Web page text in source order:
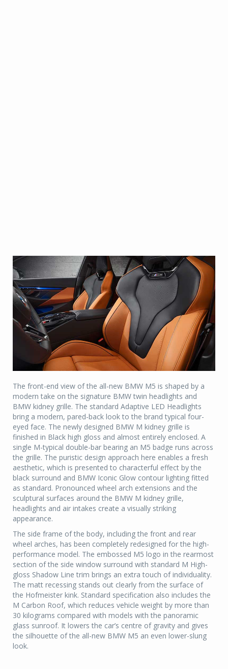
The front-end view of the all-new BMW M5 is shaped by a
modern take on the signature BMW twin headlights and
BMW kidney grille. The standard Adaptive LED Headlights
bring a modern, pared-back look to the brand typical four-
eyed face. The newly designed BMW M kidney grille is
finished in Black high gloss and almost entirely enclosed. A
single M-typical double-bar bearing an M5 badge runs across
the grille. The puristic design approach here enables a fresh
aesthetic, which is presented to characterful effect by the
black surround and BMW Iconic Glow contour lighting fitted
as standard. Pronounced wheel arch extensions and the
sculptural surfaces around the BMW M kidney grille,
headlights and air intakes create a visually striking
appearance.
The side frame of the body, including the front and rear
wheel arches, has been completely redesigned for the high-
performance model. The embossed M5 logo in the rearmost
section of the side window surround with standard M High-
gloss Shadow Line trim brings an extra touch of individuality.
The matt recessing stands out clearly from the surface of
the Hofmeister kink. Standard specification also includes the
M Carbon Roof, which reduces vehicle weight by more than
30 kilograms compared with models with the panoramic
glass sunroof. It lowers the car’s centre of gravity and gives
the silhouette of the all-new BMW M5 an even lower-slung
look.